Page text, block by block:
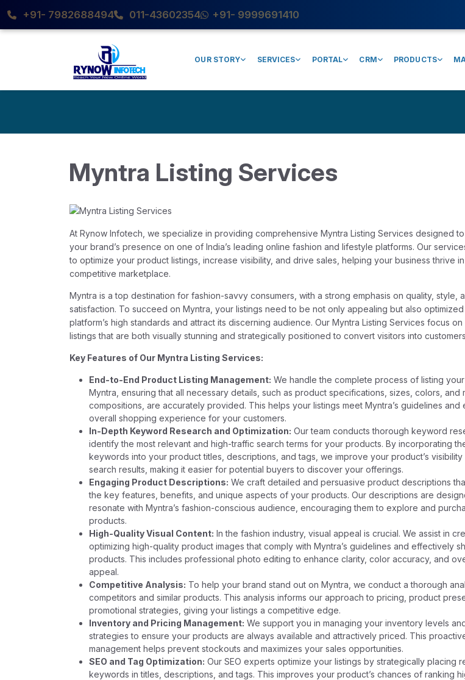
+91- 7982688494 011-43602354 +91- 9999691410
OUR STORY SERVICES PORTAL CRM PRODUCTS
Myntra Listing Services
At Rynow Infotech, we specialize in providing comprehensive Myntra Listing Services designed
your brand’s presence on one of India’s leading online fashion and lifestyle platforms. Our
to optimize your product listings, increase visibility, and drive sales, helping your business thrive in
competitive marketplace.
Myntra is a top destination for fashion-savvy consumers, with a strong emphasis on quality, style,
satisfaction. To succeed on Myntra, your listings need to be not only appealing but also
platform’s high standards and attract its discerning audience. Our Myntra Listing Services focus
listings that are both visually stunning and strategically positioned to convert visitors into
Key Features of Our Myntra Listing Services:
End-to-End Product Listing Management: We handle the complete process of listing
Myntra, ensuring that all necessary details, such as product specifications, sizes, colors, and
compositions, are accurately provided. This helps your listings meet Myntra’s guidelines and
overall shopping experience for your customers.
In-Depth Keyword Research and Optimization: Our team conducts thorough keyword
identify the most relevant and high-traffic search terms for your products. By incorporating
keywords into your product titles, descriptions, and tags, we improve your product’s visibility
search results, making it easier for potential buyers to discover your offerings.
Engaging Product Descriptions: We craft detailed and persuasive product descriptions
the key features, benefits, and unique aspects of your products. Our descriptions are
resonate with Myntra’s fashion-conscious audience, encouraging them to explore and
products.
High-Quality Visual Content: In the fashion industry, visual appeal is crucial. We assist in
optimizing high-quality product images that comply with Myntra’s guidelines and effectively
products. This includes professional photo editing to enhance clarity, color accuracy, and
appeal.
Competitive Analysis: To help your brand stand out on Myntra, we conduct a thorough
competitors and similar products. This analysis informs our approach to pricing, product
promotional strategies, giving your listings a competitive edge.
Inventory and Pricing Management: We support you in managing your inventory levels
strategies to ensure your products are always available and attractively priced. This
management helps prevent stockouts and maximizes your sales opportunities.
SEO and Tag Optimization: Our SEO experts optimize your listings by strategically placing
keywords in titles, descriptions, and tags. This improves your product’s chances of ranking